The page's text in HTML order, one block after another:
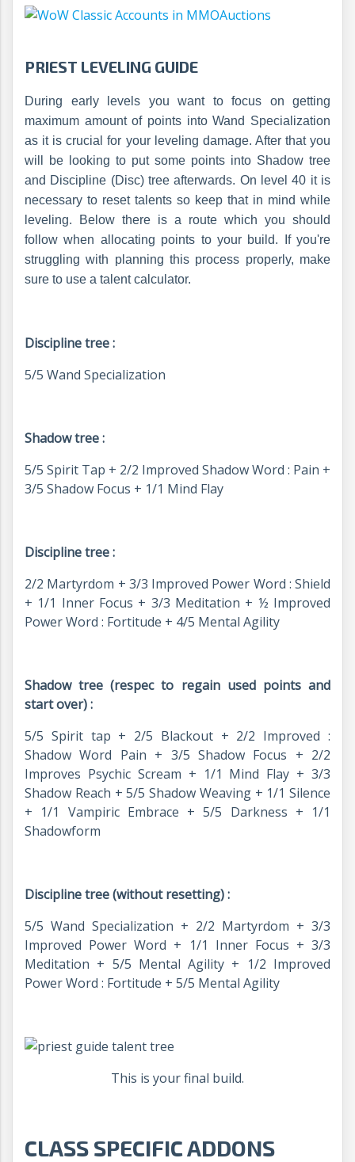
PRIEST LEVELING GUIDE
During early levels you want to focus on getting
maximum amount of points into Wand Specialization
as it is crucial for your leveling damage. After that you
will be looking to put some points into Shadow tree
and Discipline (Disc) tree afterwards. On level 40 it is
necessary to reset talents so keep that in mind while
leveling. Below there is a route which you should
follow when allocating points to your build. If you're
struggling with planning this process properly, make
sure to use a talent calculator.
Discipline tree :
5/5 Wand Specialization
Shadow tree :
5/5 Spirit Tap + 2/2 Improved Shadow Word : Pain +
3/5 Shadow Focus + 1/1 Mind Flay
Discipline tree :
2/2 Martyrdom + 3/3 Improved Power Word : Shield
+ 1/1 Inner Focus + 3/3 Meditation + ½ Improved
Power Word : Fortitude + 4/5 Mental Agility
Shadow tree (respec to regain used points and
start over) :
5/5 Spirit tap + 2/5 Blackout + 2/2 Improved :
Shadow Word Pain + 3/5 Shadow Focus + 2/2
Improves Psychic Scream + 1/1 Mind Flay + 3/3
Shadow Reach + 5/5 Shadow Weaving + 1/1 Silence
+ 1/1 Vampiric Embrace + 5/5 Darkness + 1/1
Shadowform
Discipline tree (without resetting) :
5/5 Wand Specialization + 2/2 Martyrdom + 3/3
Improved Power Word + 1/1 Inner Focus + 3/3
Meditation + 5/5 Mental Agility + 1/2 Improved
Power Word : Fortitude + 5/5 Mental Agility
This is your final build.
CLASS SPECIFIC ADDONS